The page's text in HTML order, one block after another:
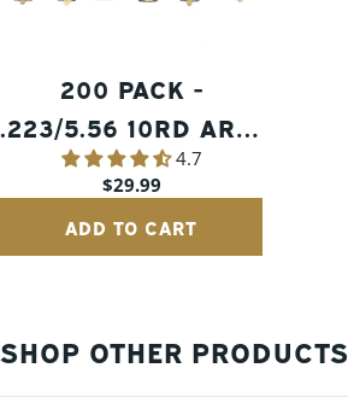
200 PACK -
.223/5.56 10RD AR15
GRADE 2 STRIPPER
CLIPS
4.7
Regular
$29.99
ADD TO CART
SHOP OTHER PRODUCTS